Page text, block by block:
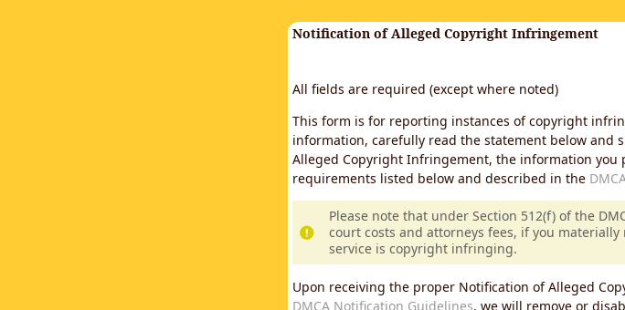
Notification of Alleged Copyright Infringement
All fields are required (except where noted)
This form is for reporting instances of copyright
information, carefully read the statement below and
Alleged Copyright Infringement, the information
requirements listed below and described in the
Please note that under Section 512(f) of the
court costs and attorneys fees, if you
service is copyright infringing.
Upon receiving the proper Notification of Alleged
DMCA Notification Guidelines, we will remove or